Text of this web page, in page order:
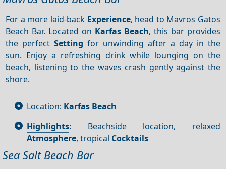
For a more laid-back Experience, head to Mavros Gatos
Beach Bar. Located on Karfas Beach, this bar provides
the perfectSetting for unwinding after a day in the
sun. Enjoy a refreshing drink while lounging on the
beach, listening to the waves crash gently against the
shore.
Location: Karfas Beach
Highlights: Beachside location, relaxed
Atmosphere, tropical Cocktails
Sea Salt Beach Bar